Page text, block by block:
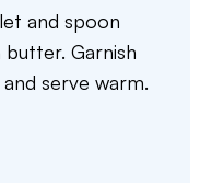
and spoon
Garnish
serve warm.